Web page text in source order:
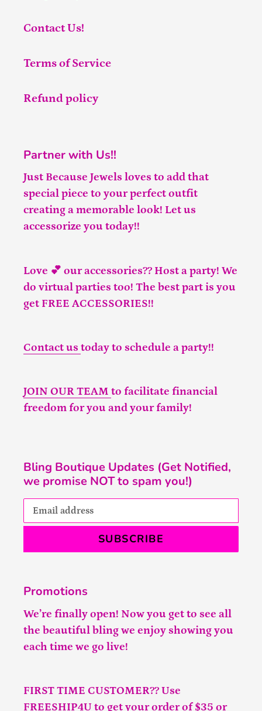
Contact Us!
Terms of Service
Refund policy
Partner with Us!!
Just Because Jewels loves to add that
special piece to your perfect outfit
creating a memorable look! Let us
accessorize you today!!
Love 💕 our accessories?? Host a party! We
do virtual parties too! The best part is you
get FREE ACCESSORIES!!
Contact us today to schedule a party!!
JOIN OUR TEAM to facilitate financial
freedom for you and your family!
Bling Boutique Updates (Get Notified,
we promise NOT to spam you!)
SUBSCRIBE
Promotions
We’re finally open! Now you get to see all
the beautiful bling we enjoy showing you
each time we go live!
FIRST TIME CUSTOMER?? Use
FREESHIP4U to get your order of $35 or